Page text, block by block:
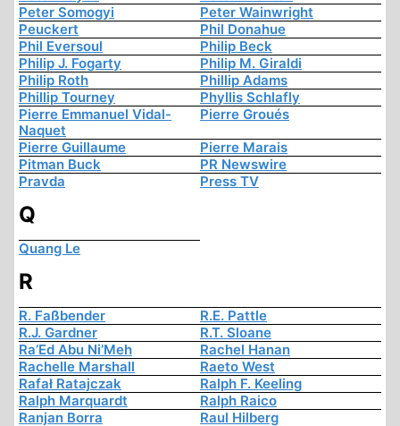
Peter Somogyi
Peter Wainwright
Peuckert
Phil Donahue
Phil Eversoul
Philip Beck
Philip J. Fogarty
Philip M. Giraldi
Philip Roth
Phillip Adams
Phillip Tourney
Phyllis Schlafly
Pierre Emmanuel Vidal-
Naquet
Pierre Groués
Pierre Guillaume
Pierre Marais
Pitman Buck
PR Newswire
Pravda
Press TV
Q
Quang Le
R
R. Faßbender
R.E. Pattle
R.J. Gardner
R.T. Sloane
Ra’Ed Abu Ni’Meh
Rachel Hanan
Rachelle Marshall
Raeto West
Rafał Ratajczak
Ralph F. Keeling
Ralph Marquardt
Ralph Raico
Ranjan Borra
Raul Hilberg